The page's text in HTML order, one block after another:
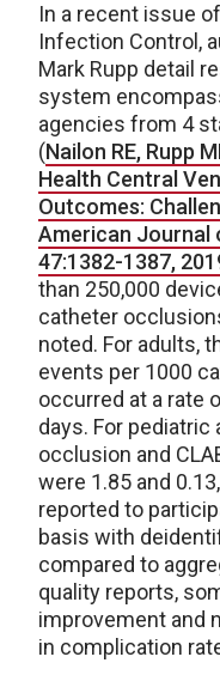
In a recent issue
Infection Control,
Mark Rupp detail
system
agencies from 4
(Nailon RE, Rupp
Health Central
Outcomes:
American Journal
47:1382-1387,
than 250,000
catheter
noted. For adults,
events per 1000
occurred at a rate
days. For
occlusion and
were 1.85 and
reported to
basis with
compared to
quality reports,
improvement and
in complication